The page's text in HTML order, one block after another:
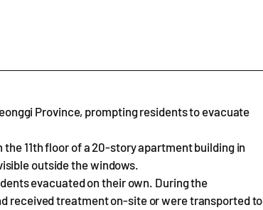
Province, prompting residents to evacuate
11th floor of a 20-story apartment building in
outside the windows.
evacuated on their own. During the
received treatment on-site or were transported to